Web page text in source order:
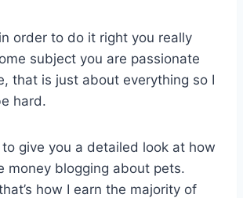
order to do it right you really
subject you are passionate
that is just about everything so I
hard.
give you a detailed look at how
money blogging about pets.
how I earn the majority of